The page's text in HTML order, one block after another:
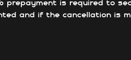
is required to
and if the cancellation is